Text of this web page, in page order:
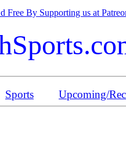
Free By Supporting us at
Sports Upcoming/